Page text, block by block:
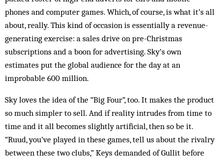
phones and computer games. Which, of course, is what it’s all
about, really. This kind of occasion is essentially a revenue-
generating exercise: a sales drive on pre-Christmas
subscriptions and a boon for advertising. Sky’s own
estimates put the global audience for the day at an
improbable 600 million.
Sky loves the idea of the “Big Four”, too. It makes the product
so much simpler to sell. And if reality intrudes from time to
time and it all becomes slightly artificial, then so be it.
“Ruud, you’ve played in these games, tell us about the rivalry
between these two clubs,” Keys demanded of Gullit before